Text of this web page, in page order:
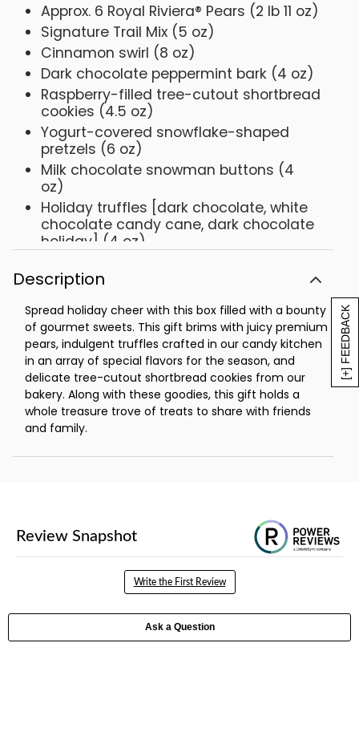
[+] FEEDBACK
Approx. 6 Royal Riviera® Pears (2 lb 11 oz)
Signature Trail Mix (5 oz)
Cinnamon swirl (8 oz)
Dark chocolate peppermint bark (4 oz)
Raspberry-filled tree-cutout shortbread
cookies (4.5 oz)
Yogurt-covered snowflake-shaped
pretzels (6 oz)
Milk chocolate snowman buttons (4
oz)
Holiday truffles [dark chocolate, white
chocolate candy cane, dark chocolate
holiday] (4 oz)
Description
Spread holiday cheer with this box filled with a bounty
of gourmet sweets. This gift brims with juicy premium
pears, indulgent truffles crafted in our candy kitchen
in an array of special flavors for the season, and
delicate tree-cutout shortbread cookies from our
bakery. Along with these goodies, this gift holds a
whole treasure trove of treats to share with friends
and family.
Write the First Review
Ask a Question